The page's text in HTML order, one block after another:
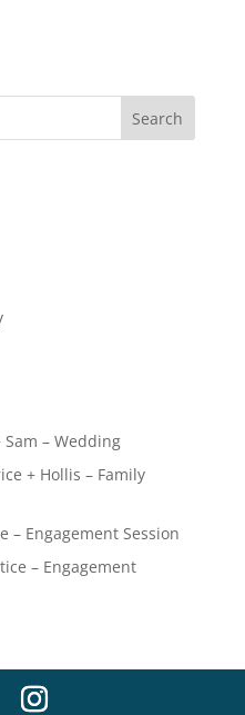
Sam – Wedding
+ Hollis – Family
– Engagement Session
– Engagement